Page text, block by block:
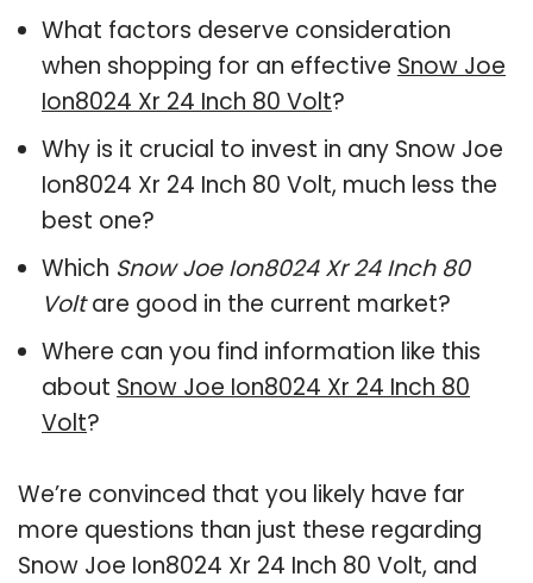
What factors deserve consideration
when shopping for an effective Snow Joe
Ion8024 Xr 24 Inch 80 Volt?
Why is it crucial to invest in any Snow Joe
Ion8024 Xr 24 Inch 80 Volt, much less the
best one?
Which Snow Joe Ion8024 Xr 24 Inch 80
Voltare good in the current market?
Where can you find information like this
about Snow Joe Ion8024 Xr 24 Inch 80
Volt?
We’re convinced that you likely have far
more questions than just these regarding
Snow Joe Ion8024 Xr 24 Inch 80 Volt, and